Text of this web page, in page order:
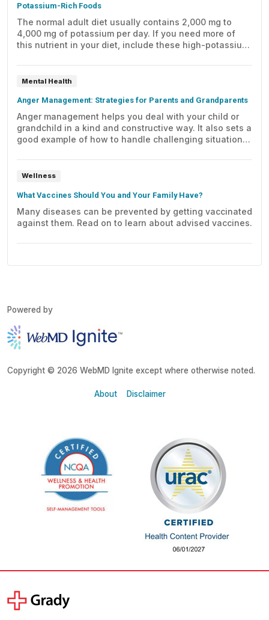
Potassium-Rich Foods
The normal adult diet usually contains 2,000 mg to
4,000 mg of potassium per day. If you need more of
this nutrient in your diet, include these high-potassium
Mental Health
Anger Management: Strategies for Parents and Grandparents
Anger management helps you deal with your child or
grandchild in a kind and constructive way. It also sets a
good example of how to handle challenging situations
Wellness
What Vaccines Should You and Your Family Have?
Many diseases can be prevented by getting vaccinated
against them. Read on to learn about advised vaccines.
Powered by
Copyright © 2026 WebMD Ignite except where otherwise noted.
About Disclaimer